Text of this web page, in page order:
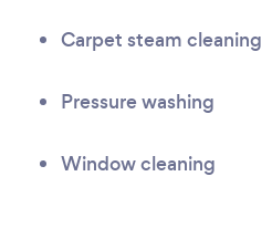
Carpet steam cleaning
Pressure washing
Window cleaning